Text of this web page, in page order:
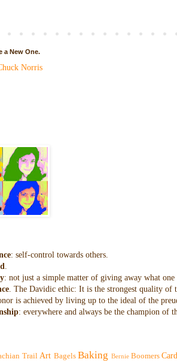
a New One.
Norris
: self-control towards others.
: not just a simple matter of giving away what
. The Davidic ethic: It is the strongest quality of
is achieved by living up to the ideal of the
: everywhere and always be the champion of
Trail Art Bagels Baking Bernie Boomers